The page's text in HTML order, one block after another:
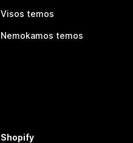
Visos temos
Nemokamos temos
Shopify